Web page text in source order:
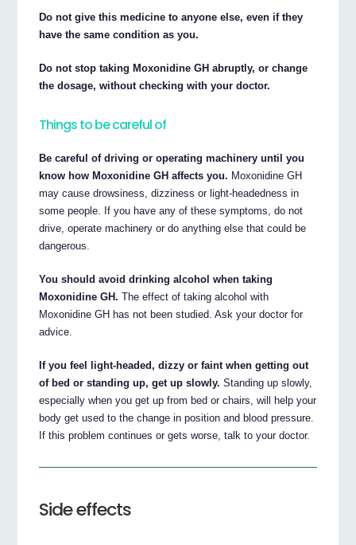
Do not give this medicine to anyone else, even if they
have the same condition as you.
Do not stop taking Moxonidine GH abruptly, or change
the dosage, without checking with your doctor.
Things to be careful of
Be careful of driving or operating machinery until you
know how Moxonidine GH affects you. Moxonidine GH
may cause drowsiness, dizziness or light-headedness in
some people. If you have any of these symptoms, do not
drive, operate machinery or do anything else that could be
dangerous.
You should avoid drinking alcohol when taking
Moxonidine GH. The effect of taking alcohol with
Moxonidine GH has not been studied. Ask your doctor for
advice.
If you feel light-headed, dizzy or faint when getting out
of bed or standing up, get up slowly. Standing up slowly,
especially when you get up from bed or chairs, will help your
body get used to the change in position and blood pressure.
If this problem continues or gets worse, talk to your doctor.
Side effects